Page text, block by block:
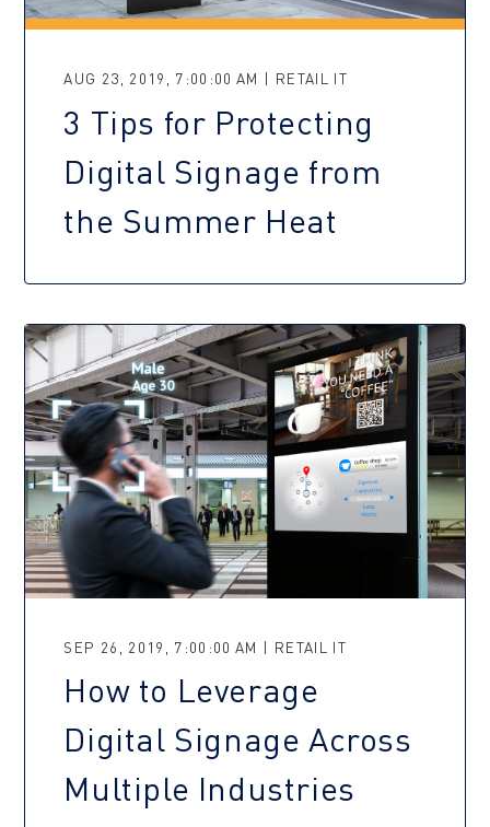
AUG 23, 2019, 7:00:00 AM | RETAIL IT
3 Tips for Protecting
Digital Signage from
the Summer Heat
SEP 26, 2019, 7:00:00 AM | RETAIL IT
How to Leverage
Digital Signage Across
Multiple Industries